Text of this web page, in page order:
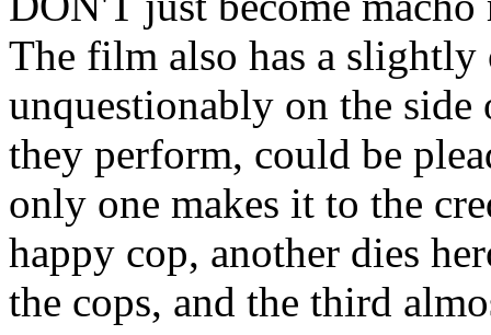
The film also has a
unquestionably on the
they perform, could be
only one makes it to the
happy cop, another dies
the cops, and the third